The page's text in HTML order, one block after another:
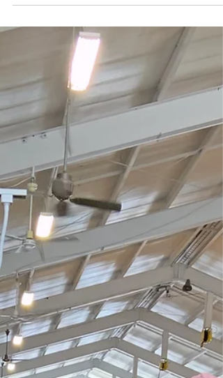
enough to know what a perfect Hudson
Valley weekend actually looks like. This
one was built for two.